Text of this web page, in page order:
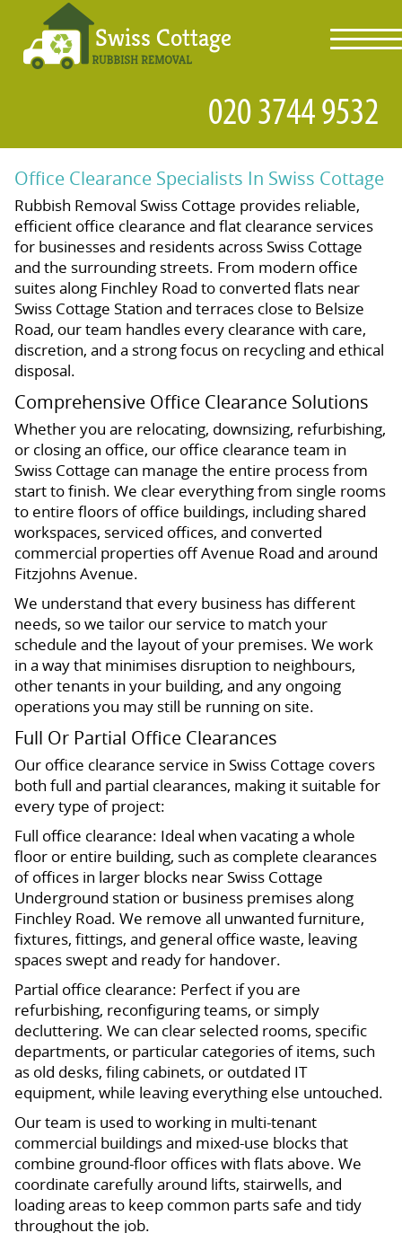
Office Clearance Specialists In Swiss Cottage
Rubbish Removal Swiss Cottage provides reliable,
efficient office clearance and flat clearance services
for businesses and residents across Swiss Cottage
and the surrounding streets. From modern office
suites along Finchley Road to converted flats near
Swiss Cottage Station and terraces close to Belsize
Road, our team handles every clearance with care,
discretion, and a strong focus on recycling and ethical
disposal.
Comprehensive Office Clearance Solutions
Whether you are relocating, downsizing, refurbishing,
or closing an office, our office clearance team in
Swiss Cottage can manage the entire process from
start to finish. We clear everything from single rooms
to entire floors of office buildings, including shared
workspaces, serviced offices, and converted
commercial properties off Avenue Road and around
Fitzjohns Avenue.
We understand that every business has different
needs, so we tailor our service to match your
schedule and the layout of your premises. We work
in a way that minimises disruption to neighbours,
other tenants in your building, and any ongoing
operations you may still be running on site.
Full Or Partial Office Clearances
Our office clearance service in Swiss Cottage covers
both full and partial clearances, making it suitable for
every type of project:
Full office clearance: Ideal when vacating a whole
floor or entire building, such as complete clearances
of offices in larger blocks near Swiss Cottage
Underground station or business premises along
Finchley Road. We remove all unwanted furniture,
fixtures, fittings, and general office waste, leaving
spaces swept and ready for handover.
Partial office clearance: Perfect if you are
refurbishing, reconfiguring teams, or simply
decluttering. We can clear selected rooms, specific
departments, or particular categories of items, such
as old desks, filing cabinets, or outdated IT
equipment, while leaving everything else untouched.
Our team is used to working in multi-tenant
commercial buildings and mixed-use blocks that
combine ground-floor offices with flats above. We
coordinate carefully around lifts, stairwells, and
loading areas to keep common parts safe and tidy
throughout the job.